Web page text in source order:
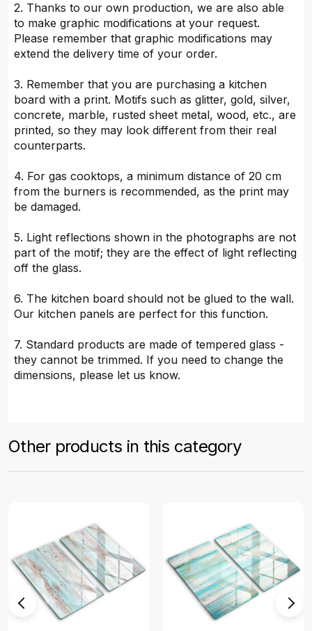
2. Thanks to our own production, we are also able
to make graphic modifications at your request.
Please remember that graphic modifications may
extend the delivery time of your order.
3. Remember that you are purchasing a kitchen
board with a print. Motifs such as glitter, gold, silver,
concrete, marble, rusted sheet metal, wood, etc., are
printed, so they may look different from their real
counterparts.
4. For gas cooktops, a minimum distance of 20 cm
from the burners is recommended, as the print may
be damaged.
5. Light reflections shown in the photographs are not
part of the motif; they are the effect of light reflecting
off the glass.
6. The kitchen board should not be glued to the wall.
Our kitchen panels are perfect for this function.
7. Standard products are made of tempered glass -
they cannot be trimmed. If you need to change the
dimensions, please let us know.
Other products in this category